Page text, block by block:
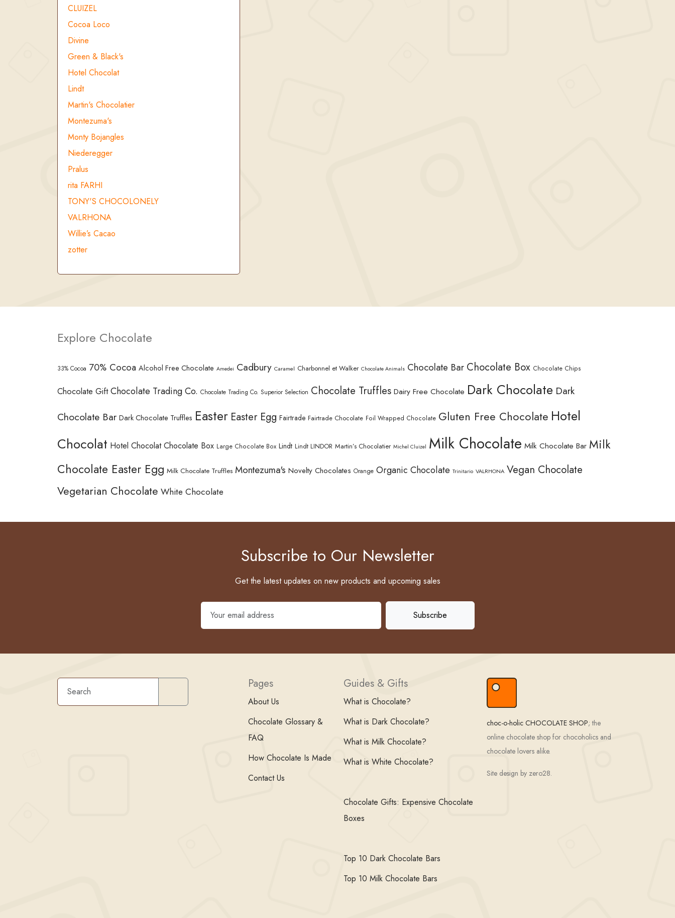
CLUIZEL
Cocoa Loco
Divine
Green & Black's
Hotel Chocolat
Lindt
Martin's Chocolatier
Montezuma's
Monty Bojangles
Niederegger
Pralus
rita FARHI
TONY'S CHOCOLONELY
VALRHONA
Willie’s Cacao
zotter
Explore Chocolate
33% Cocoa 70% Cocoa Alcohol Free Chocolate Amedei Cadbury Caramel Charbonnel et Walker Chocolate Animals Chocolate Bar Chocolate Box Chocolate Chips
Chocolate Gift Chocolate Trading Co. Chocolate Trading Co. Superior Selection Chocolate Truffles Dairy Free Chocolate Dark Chocolate Dark
Chocolate Bar Dark Chocolate Truffles Easter Easter Egg Fairtrade Fairtrade Chocolate Foil Wrapped Chocolate Gluten Free Chocolate Hotel
Chocolat Hotel Chocolat Chocolate Box Large Chocolate Box Lindt Lindt LINDOR Martin’s Chocolatier Michel Cluizel Milk Chocolate Milk Chocolate Bar Milk
Chocolate Easter Egg Milk Chocolate Truffles Montezuma's Novelty Chocolates Orange Organic Chocolate Trinitario VALRHONA Vegan Chocolate
Vegetarian Chocolate White Chocolate
Subscribe to Our Newsletter
Get the latest updates on new products and upcoming sales
Pages
About Us
Chocolate Glossary &
FAQ
How Chocolate Is Made
Contact Us
Guides & Gifts
What is Chocolate?
What is Dark Chocolate?
What is Milk Chocolate?
What is White Chocolate?
Chocolate Gifts: Expensive Chocolate
Boxes
Top 10 Dark Chocolate Bars
Top 10 Milk Chocolate Bars
choc-o-holic CHOCOLATE SHOP; the
online chocolate shop for chocoholics and
chocolate lovers alike.
Site design by zero28.